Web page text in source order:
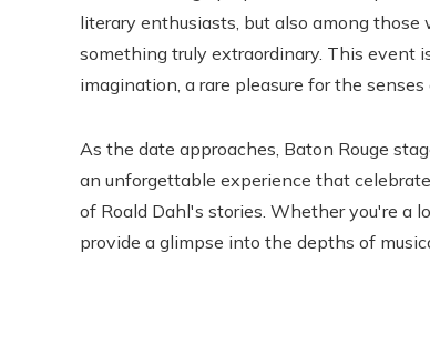
literary enthusiasts, but also among
something truly extraordinary. This event
imagination, a rare pleasure for the
As the date approaches, Baton Rouge
an unforgettable experience that
of Roald Dahl's stories. Whether you're a
provide a glimpse into the depths of